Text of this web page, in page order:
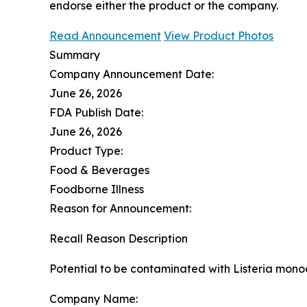
endorse either the product or the company.
Read Announcement View Product Photos
Summary
Company Announcement Date:
June 26, 2026
FDA Publish Date:
June 26, 2026
Product Type:
Food & Beverages
Foodborne Illness
Reason for Announcement:
Recall Reason Description
Potential to be contaminated with Listeria
Company Name: